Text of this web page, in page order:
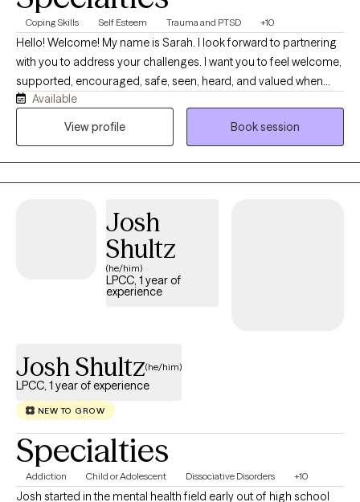
Coping Skills Self Esteem Trauma and PTSD +10
Hello! Welcome! My name is Sarah. I look forward to partnering
with you to address your challenges. I want you to feel welcome,
supported, encouraged, safe, seen, heard, and valued when
you meet with me. Life can be difficult and I want to help make it
a little easier for you. I am moving from the school-based
Available
View profile
Book session
Josh
Shultz
(he/him)
LPCC, 1 year of
experience
Josh Shultz(he/him)
LPCC, 1 year of experience
NEW TO GROW
Specialties
Addiction Child or Adolescent Dissociative Disorders +10
Josh started in the mental health field early out of high school